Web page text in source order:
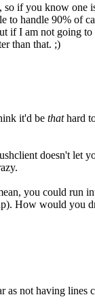
if you know
handle 90% of
if I am not going
than that. ;)
it'd be thathard
doesn't
you could run
How would you
not having